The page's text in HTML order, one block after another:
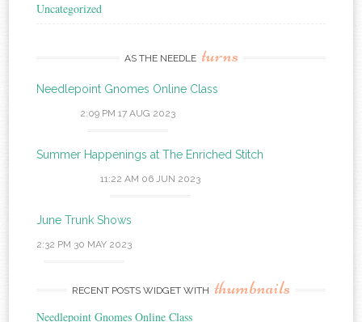
Uncategorized
AS THE NEEDLE turns
Needlepoint Gnomes Online Class
2:09 PM 17 AUG 2023
Summer Happenings at The Enriched Stitch
11:22 AM 06 JUN 2023
June Trunk Shows
2:32 PM 30 MAY 2023
RECENT POSTS WIDGET WITH thumbnails
Needlepoint Gnomes Online Class